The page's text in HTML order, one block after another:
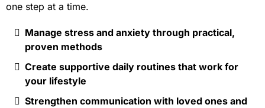
one step at a time.
Manage stress and anxiety through practical,
proven methods
Create supportive daily routines that work for
your lifestyle
Strengthen communication with loved ones and